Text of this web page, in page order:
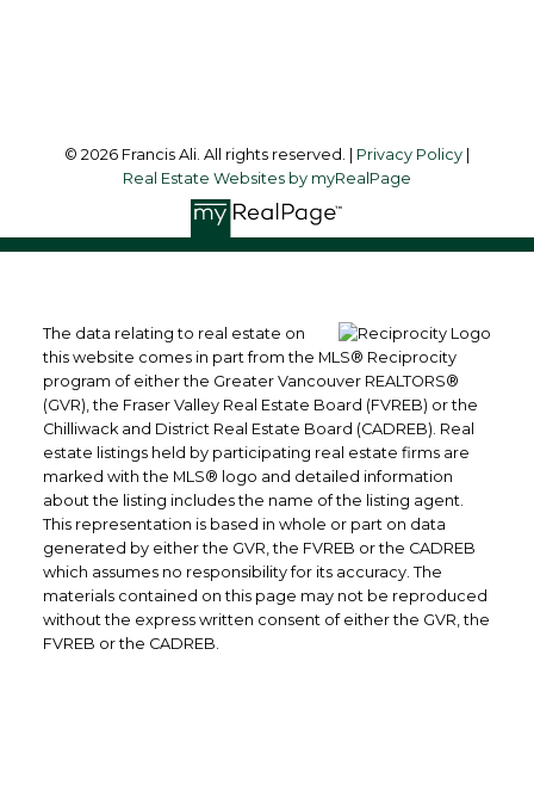
© 2026 Francis Ali. All rights reserved. | Privacy Policy
Real Estate Websites by myRealPage
The data relating to real estate on
this website comes in part from the MLS® Reciprocity
program of either the Greater Vancouver REALTORS®
(GVR), the Fraser Valley Real Estate Board (FVREB) or the
Chilliwack and District Real Estate Board (CADREB). Real
estate listings held by participating real estate firms are
marked with the MLS® logo and detailed information
about the listing includes the name of the listing agent.
This representation is based in whole or part on data
generated by either the GVR, the FVREB or the CADREB
which assumes no responsibility for its accuracy. The
materials contained on this page may not be reproduced
without the express written consent of either the GVR, the
FVREB or the CADREB.